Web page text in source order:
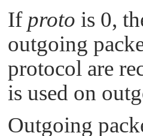
If proto is 0,
outgoing
protocol are
is used on
Outgoing